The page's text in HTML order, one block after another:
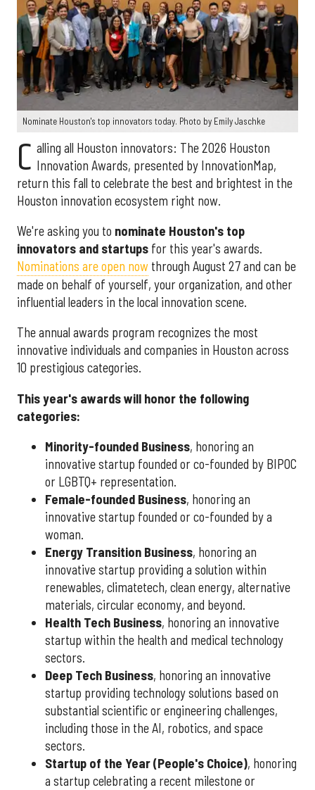
Nominate Houston's top innovators today. Photo by Emily Jaschke
C alling all Houston innovators: The 2026 Houston
Innovation Awards, presented by InnovationMap,
return this fall to celebrate the best and brightest in the
Houston innovation ecosystem right now.
We're asking you to nominate Houston's top
innovators and startups for this year's awards.
Nominations are open now through August 27 and can be
made on behalf of yourself, your organization, and other
influential leaders in the local innovation scene.
The annual awards program recognizes the most
innovative individuals and companies in Houston across
10 prestigious categories.
This year's awards will honor the following
categories:
Minority-founded Business, honoring an
innovative startup founded or co-founded by BIPOC
or LGBTQ+ representation.
Female-founded Business, honoring an
innovative startup founded or co-founded by a
woman.
Energy Transition Business, honoring an
innovative startup providing a solution within
renewables, climatetech, clean energy, alternative
materials, circular economy, and beyond.
Health Tech Business, honoring an innovative
startup within the health and medical technology
sectors.
Deep Tech Business, honoring an innovative
startup providing technology solutions based on
substantial scientific or engineering challenges,
including those in the AI, robotics, and space
sectors.
Startup of the Year (People's Choice), honoring
a startup celebrating a recent milestone or